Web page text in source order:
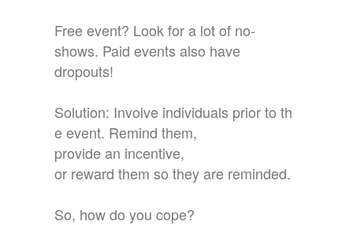
Free event? Look for a lot of no-
shows. Paid events also have
dropouts!
Solution: Involve individuals prior to th
e event. Remind them,
provide an incentive,
or reward them so they are reminded.
So, how do you cope?